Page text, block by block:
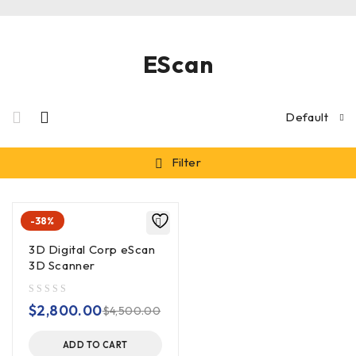
EScan
Default
Filter
-38%
3D Digital Corp eScan
3D Scanner
$4,500.00
$2,800.00
ADD TO CART